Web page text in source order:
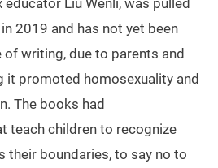
educator Liu Wenli, was pulled
2019 and has not yet been
writing, due to parents and
it promoted homosexuality and
The books had
teach children to recognize
their boundaries, to say no to